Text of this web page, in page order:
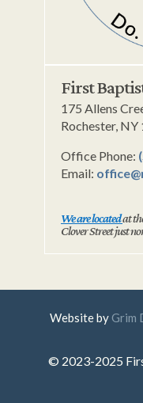
First
175 Allens
Rochester, NY
Office Phone:
Email:
We are locatedat
Clover Street just
Website byGrim
© 2023-2025